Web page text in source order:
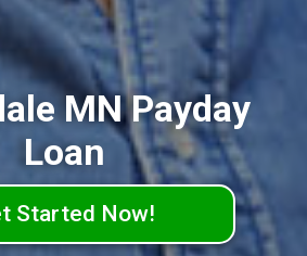
MN Payday
Loan
Started Now!